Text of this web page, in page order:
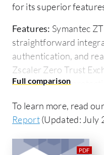
for its superior
Features: Symantec
straightforward
authentication, and
Zscaler Zero Trust
advanced data
comprehensive
Zscaler offers an
To learn more, read
Report(Updated: July